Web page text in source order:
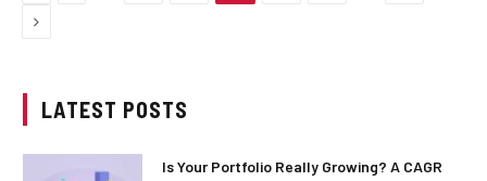
Next
LATEST POSTS
Is Your Portfolio Really Growing? A CAGR